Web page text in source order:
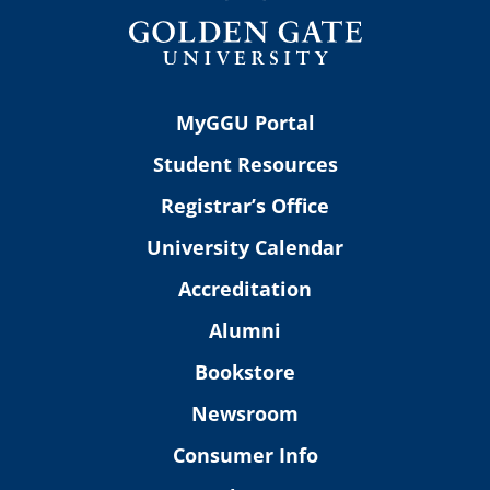
MyGGU Portal
Student Resources
Registrar’s Office
University Calendar
Accreditation
Alumni
Bookstore
Newsroom
Consumer Info